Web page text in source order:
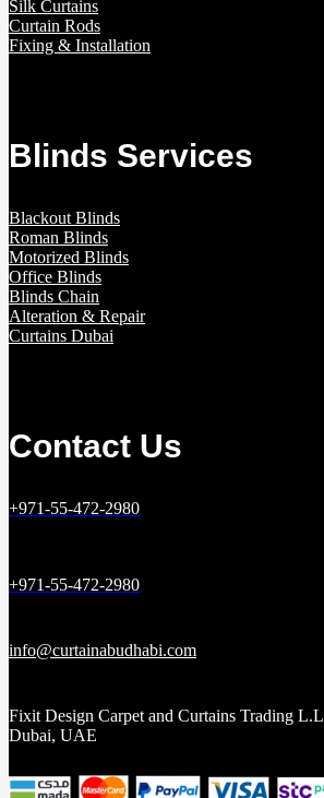
Silk Curtains
Curtain Rods
Fixing & Installation
Blinds Services
Blackout Blinds
Roman Blinds
Motorized Blinds
Office Blinds
Blinds Chain
Alteration & Repair
Curtains Dubai
Contact Us
+971-55-472-2980
+971-55-472-2980
info@curtainabudhabi.com
Fixit Design Carpet and Curtains Trading
Dubai, UAE